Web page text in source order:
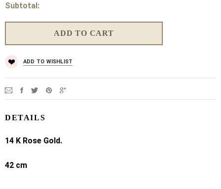
Subtotal:
ADD TO WISHLIST
DETAILS
14 K Rose Gold.
42 cm